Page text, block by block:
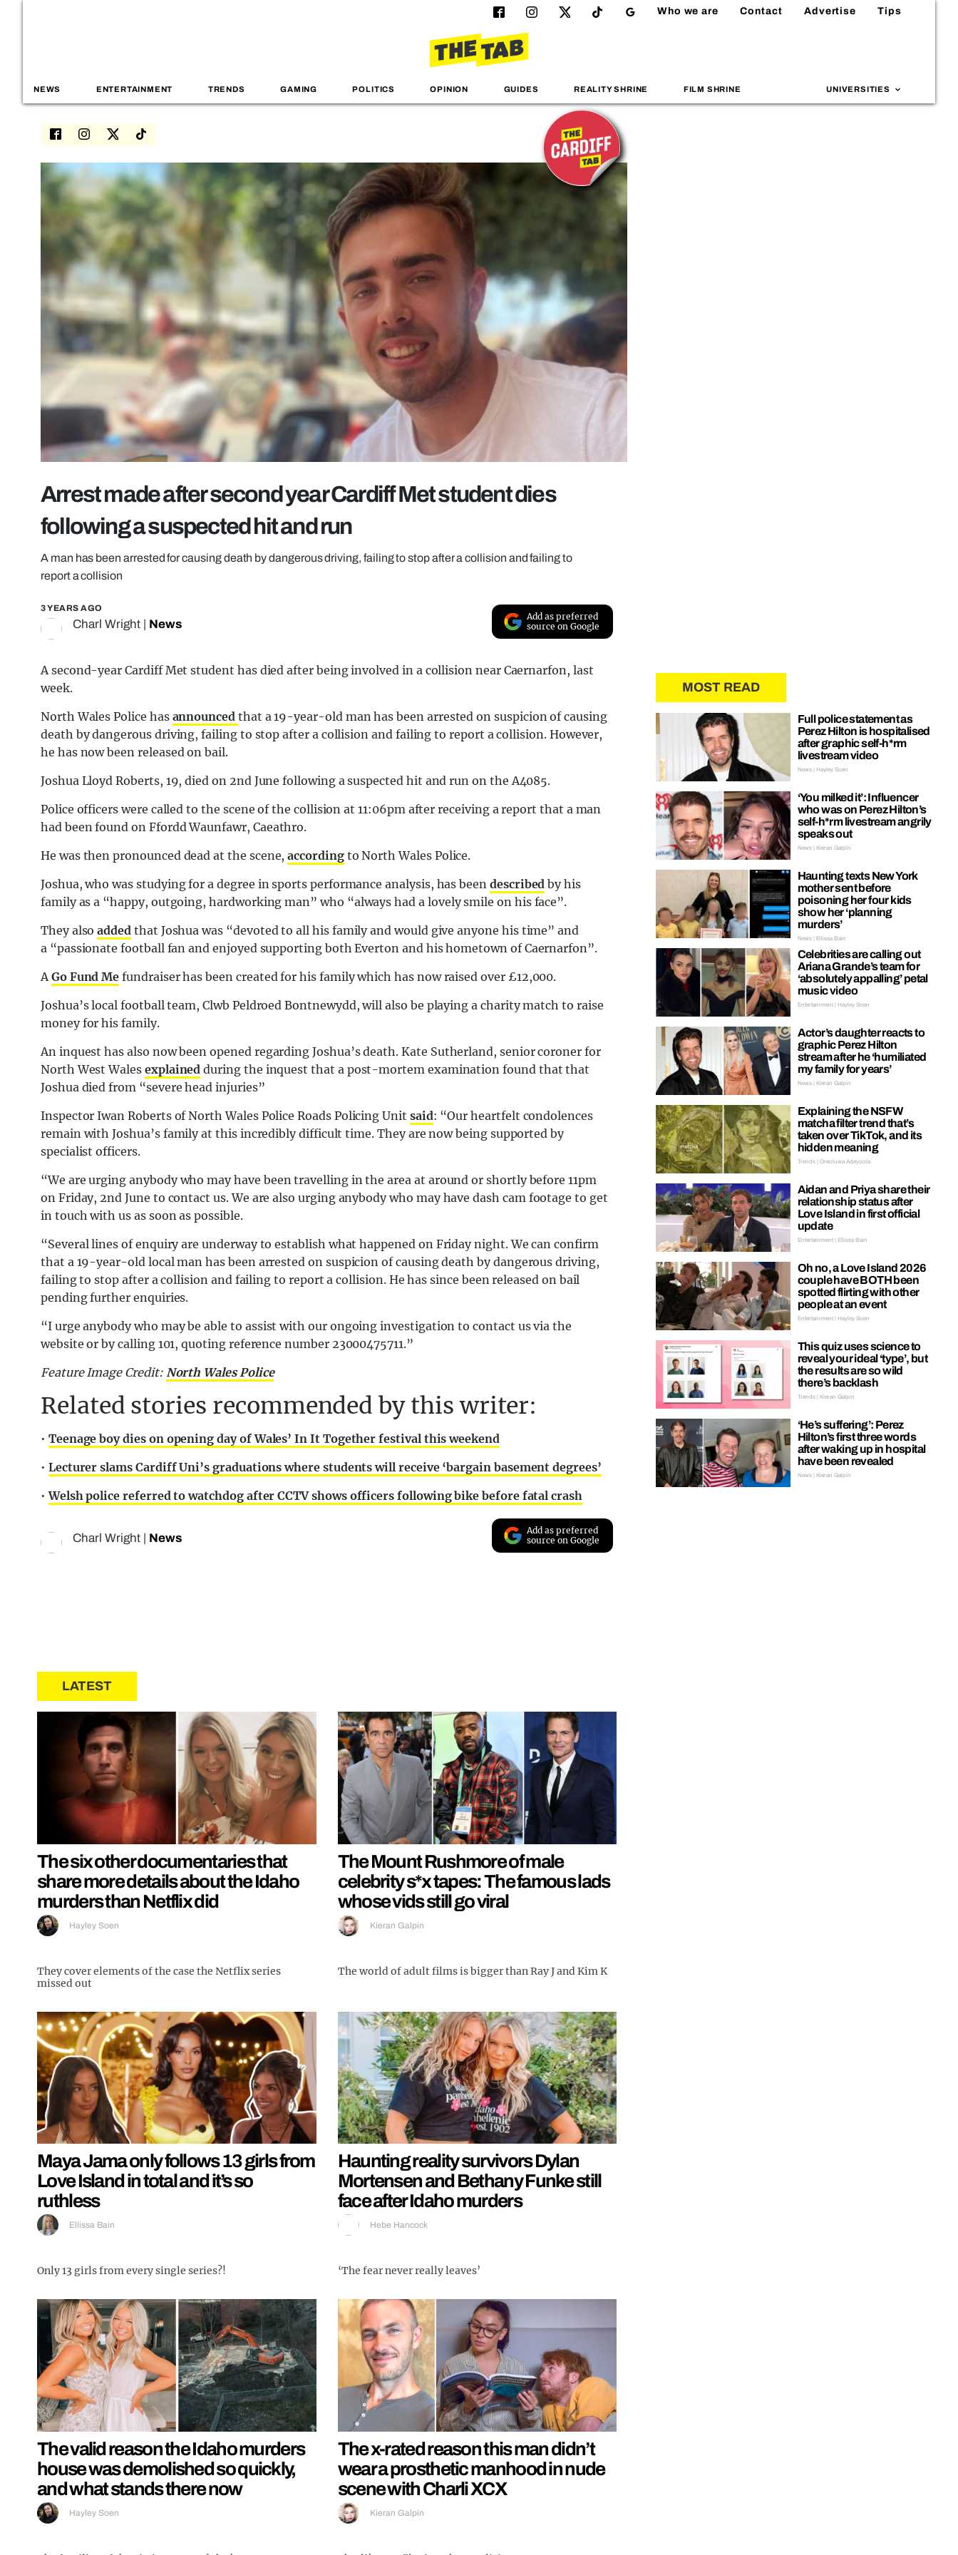
Who we are Contact Advertise Tips
NEWS ENTERTAINMENT TRENDS GAMING POLITICS OPINION GUIDES REALITY SHRINE FILM SHRINE UNIVERSITIES
Arrest made after second year Cardiff Met student dies
following a suspected hit and run
A man has been arrested for causing death by dangerous driving, failing to stop after a collision and failing to
report a collision
3 YEARS AGO
Charl Wright News
Add as preferred
source on Google
A second-year Cardiff Met student has died after being involved in a collision near Caernarfon, last
week.
North Wales Police has announced that a 19-year-old man has been arrested on suspicion of causing
death by dangerous driving, failing to stop after a collision and failing to report a collision. However,
he has now been released on bail.
Joshua Lloyd Roberts, 19, died on 2nd June following a suspected hit and run on the A4085.
Police officers were called to the scene of the collision at 11:06pm after receiving a report that a man
had been found on Ffordd Waunfawr, Caeathro.
He was then pronounced dead at the scene,accordingto North Wales Police.
Joshua, who was studying for a degree in sports performance analysis, has been described by his
family as a “happy, outgoing, hardworking man” who “always had a lovely smile on his face”.
They alsoadded that Joshua was “devoted to all his family and would give anyone his time” and
a “passionate football fan and enjoyed supporting both Everton and his hometown of Caernarfon”.
AGo Fund Me fundraiser has been created for his family which has now raised over £12,000.
Joshua’s local football team, Clwb Peldroed Bontnewydd, will also be playing a charity match to raise
money for his family.
An inquest has also now been opened regarding Joshua’s death. Kate Sutherland, senior coroner for
North West Wales explained during the inquest that a post-mortem examination found that that
Joshua died from “severe head injuries”
Inspector Iwan Roberts of North Wales Police Roads Policing Unit said: “Our heartfelt condolences
remain with Joshua’s family at this incredibly difficult time. They are now being supported by
specialist officers.
“We are urging anybody who may have been travelling in the area at around or shortly before 11pm
on Friday, 2nd June to contact us. We are also urging anybody who may have dash cam footage to get
in touch with us as soon as possible.
“Several lines of enquiry are underway to establish what happened on Friday night. We can confirm
that a 19-year-old local man has been arrested on suspicion of causing death by dangerous driving,
failing to stop after a collision and failing to report a collision. He has since been released on bail
pending further enquiries.
“I urge anybody who may be able to assist with our ongoing investigation to contact us via the
website or by calling 101, quoting reference number 23000475711.”
Feature Image Credit: North Wales Police
Related stories recommended by this writer:
• Teenage boy dies on opening day of Wales’ In It Together festival this weekend
• Lecturer slams Cardiff Uni’s graduations where students will receive ‘bargain basement degrees’
•Welsh police referred to watchdog after CCTV shows officers following bike before fatal crash
Charl Wright News
Add as preferred
source on Google
LATEST
The six other documentaries that
share more details about the Idaho
murders than Netflix did
Hayley Soen
They cover elements of the case the Netflix series
missed out
The Mount Rushmore of male
celebrity s*x tapes: The famous lads
whose vids still go viral
Kieran Galpin
The world of adult films is bigger than Ray J and Kim K
Maya Jama only follows 13 girls from
Love Island in total and it’s so
ruthless
Ellissa Bain
Only 13 girls from every single series?!
Haunting reality survivors Dylan
Mortensen and Bethany Funke still
face after Idaho murders
Hebe Hancock
‘The fear never really leaves’
The valid reason the Idaho murders
house was demolished so quickly,
and what stands there now
Hayley Soen
The x-rated reason this man didn’t
wear a prosthetic manhood in nude
scene with Charli XCX
Kieran Galpin
MOST READ
Full police statement as
Perez Hilton is hospitalised
after graphic self-h*rm
livestream video
News | Hayley Soen
‘You milked it’: Influencer
who was on Perez Hilton’s
self-h*rm livestream angrily
speaks out
News | Kieran Galpin
Haunting texts New York
mother sent before
poisoning her four kids
show her ‘planning
murders’
News | Ellissa Bain
Celebrities are calling out
Ariana Grande’s team for
‘absolutely appalling’ petal
music video
Entertainment | Hayley Soen
Actor’s daughter reacts to
graphic Perez Hilton
stream after he ‘humiliated
my family for years’
News | Kieran Galpin
Explaining the NSFW
matcha filter trend that’s
taken over TikTok, and its
hidden meaning
Trends | Oreoluwa Adeyoola
Aidan and Priya share their
relationship status after
Love Island in first official
update
Entertainment | Ellissa Bain
Oh no, a Love Island 2026
couple have BOTH been
spotted flirting with other
people at an event
Entertainment | Hayley Soen
This quiz uses science to
reveal your ideal ‘type’, but
the results are so wild
there’s backlash
Trends | Kieran Galpin
‘He’s suffering’: Perez
Hilton’s first three words
after waking up in hospital
have been revealed
News | Kieran Galpin